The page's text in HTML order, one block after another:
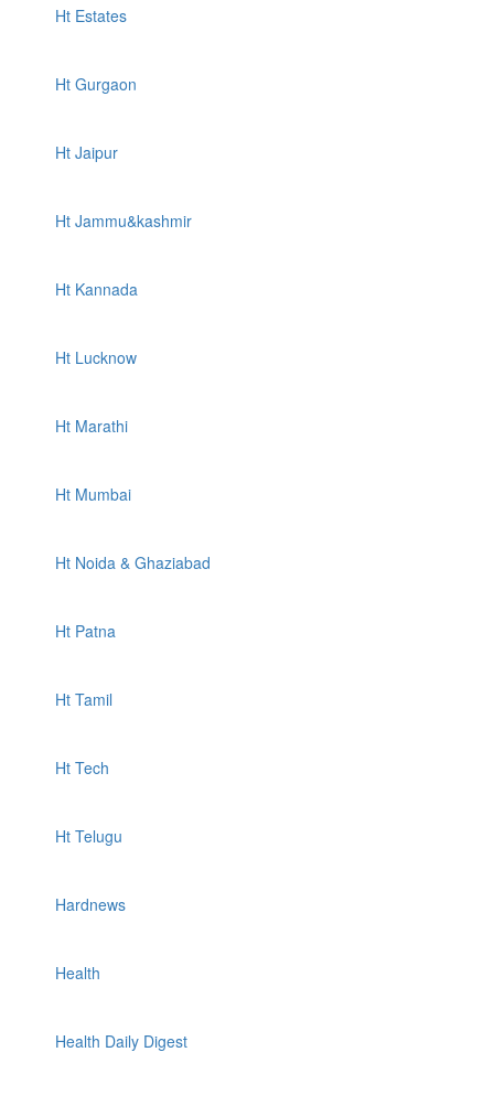
Ht Estates
Ht Gurgaon
Ht Jaipur
Ht Jammu&kashmir
Ht Kannada
Ht Lucknow
Ht Marathi
Ht Mumbai
Ht Noida & Ghaziabad
Ht Patna
Ht Tamil
Ht Tech
Ht Telugu
Hardnews
Health
Health Daily Digest